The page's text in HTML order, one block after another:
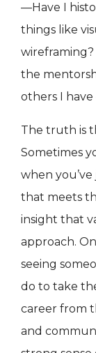
—Have I
things like
the
others I
The truth is
Sometimes
when
that meets
insight that
approach.
seeing
do to take
career from
and